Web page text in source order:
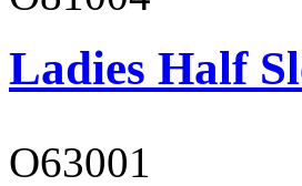
Ladies Half
O63001